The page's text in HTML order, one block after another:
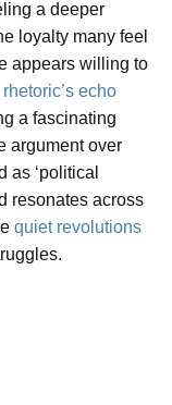
a deeper
loyalty many feel
appears willing to
rhetoric’s echo
a fascinating
argument over
as ‘political
resonates across
quiet revolutions